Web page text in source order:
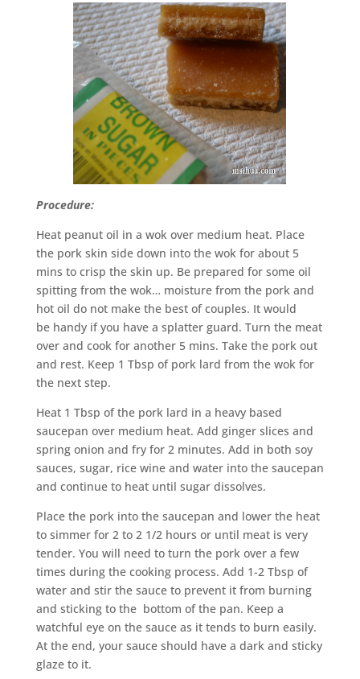
Procedure:
Heat peanut oil in a wok over medium heat. Place
the pork skin side down into the wok for about 5
mins to crisp the skin up. Be prepared for some oil
spitting from the wok… moisture from the pork and
hot oil do not make the best of couples. It would
be handy if you have a splatter guard. Turn the meat
over and cook for another 5 mins. Take the pork out
and rest. Keep 1 Tbsp of pork lard from the wok for
the next step.
Heat 1 Tbsp of the pork lard in a heavy based
saucepan over medium heat. Add ginger slices and
spring onion and fry for 2 minutes. Add in both soy
sauces, sugar, rice wine and water into the saucepan
and continue to heat until sugar dissolves.
Place the pork into the saucepan and lower the heat
to simmer for 2 to 2 1/2 hours or until meat is very
tender. You will need to turn the pork over a few
times during the cooking process. Add 1-2 Tbsp of
water and stir the sauce to prevent it from burning
and sticking to the bottom of the pan. Keep a
watchful eye on the sauce as it tends to burn easily.
At the end, your sauce should have a dark and sticky
glaze to it.